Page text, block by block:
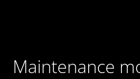
Maintenance